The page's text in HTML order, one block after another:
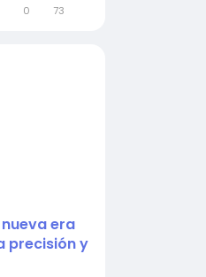
0 73
era
precisión y